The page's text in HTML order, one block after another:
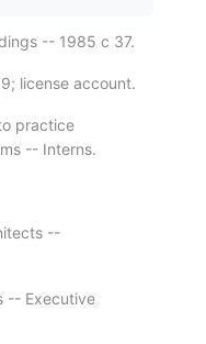
-- 1985 c 37.
license account.
practice
-- Interns.
--
-- Executive